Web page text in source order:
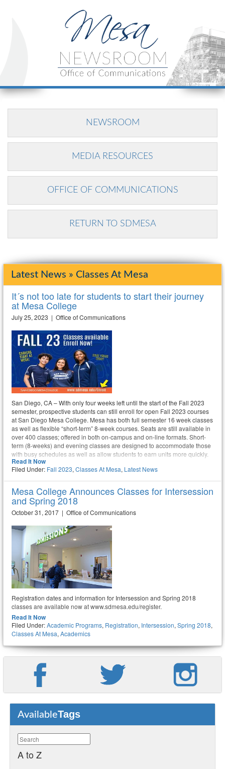
NEWSROOM
MEDIA RESOURCES
OFFICE OF COMMUNICATIONS
RETURN TO SDMESA
Latest News » Classes At Mesa
It´s not too late for students to start their journey
at Mesa College
July 25, 2023 | Office of Communications
San Diego, CA – With only four weeks left until the start of the Fall 2023
semester, prospective students can still enroll for open Fall 2023 courses
at San Diego Mesa College. Mesa has both full semester 16 week classes
as well as flexible “short-term” 8-week courses. Seats are still available in
over 400 classes; offered in both on-campus and on-line formats. Short-
term (8-weeks) and evening classes are designed to accommodate those
with busy schedules as well as allow students to earn units more quickly.
Read It Now
Filed Under: Fall 2023, Classes At Mesa, Latest News
Mesa College Announces Classes for Intersession
and Spring 2018
October 31, 2017 | Office of Communications
Registration dates and information for Intersession and Spring 2018
classes are available now at www.sdmesa.edu/register.
Read It Now
Filed Under:Academic Programs, Registration, Intersession, Spring 2018,
Classes At Mesa, Academics
AvailableTags
A to Z